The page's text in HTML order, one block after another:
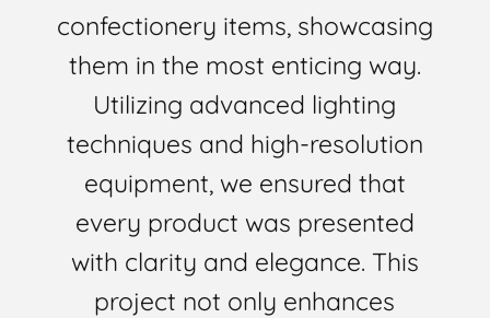
confectionery items, showcasing
them in the most enticing way.
Utilizing advanced lighting
techniques and high-resolution
equipment, we ensured that
every product was presented
with clarity and elegance. This
project not only enhances